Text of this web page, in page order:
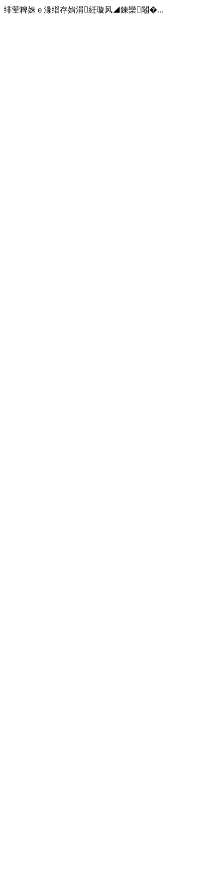
绯荤粺姝ｅ湪缁存姢涓紝璇风◢鍊欒闂�...